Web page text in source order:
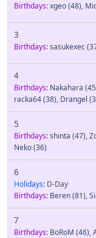
Birthdays:xgeo(48),
3
Birthdays:sasukexec
4
Birthdays: Nakahara
racka64(38), Drangel
5
Birthdays:shinta (47),
Neko(36)
6
Holidays: D-Day
Birthdays: Beren(81),
7
Birthdays: BoRoM (46),